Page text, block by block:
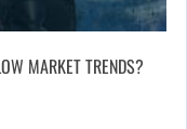
MARKET TRENDS?